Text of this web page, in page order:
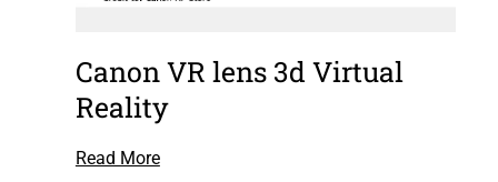
Canon VR lens 3d Virtual
Reality
Read More